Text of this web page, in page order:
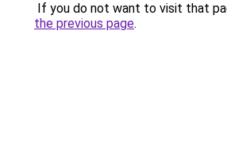
If you do not want to visit that
the previous page.